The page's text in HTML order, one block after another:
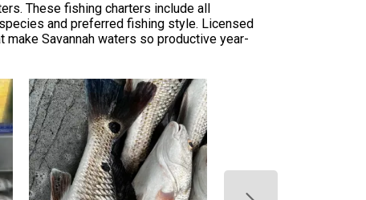
These fishing charters include all
and preferred fishing style. Licensed
Savannah waters so productive year-